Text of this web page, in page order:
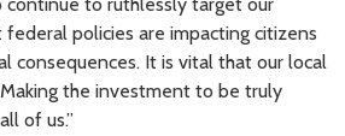
policies are impacting citizens
consequences. It is vital that our local
the investment to be truly
of us.”